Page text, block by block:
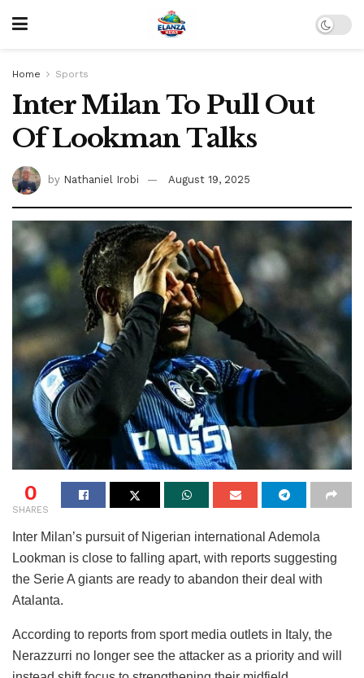
Home Sports
Inter Milan To Pull Out
Of Lookman Talks
by Nathaniel Irobi August 19, 2025
0
SHARES
Inter Milan’s pursuit of Nigerian international Ademola
Lookman is close to falling apart, with reports suggesting
the Serie A giants are ready to abandon their deal with
Atalanta.
According to reports from sport media outlets in Italy, the
Nerazzurri no longer see the attacker as a priority and will